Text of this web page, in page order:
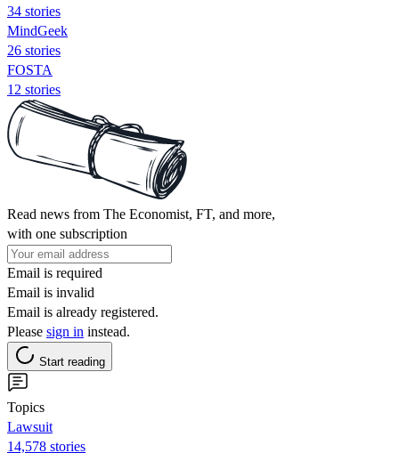
34 stories
MindGeek
26 stories
FOSTA
12 stories
Read news from The Economist, FT, and more,
with one subscription
Email is required
Email is invalid
Email is already registered.
Please sign in instead.
Start reading
Topics
Lawsuit
14,578 stories